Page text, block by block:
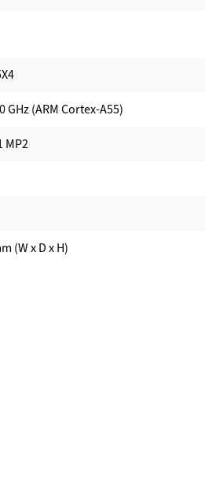
GHz (ARM Cortex-A55)
MP2
(W x D x H)